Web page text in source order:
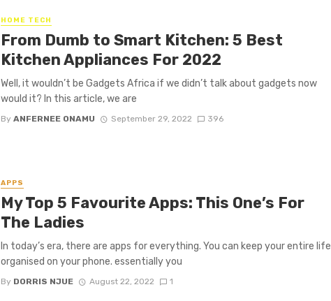
HOME TECH
From Dumb to Smart Kitchen: 5 Best
Kitchen Appliances For 2022
Well, it wouldn’t be Gadgets Africa if we didn’t talk about gadgets now
would it? In this article, we are
By ANFERNEE ONAMU September 29, 2022 396
APPS
My Top 5 Favourite Apps: This One’s For
The Ladies
In today’s era, there are apps for everything. You can keep your entire life
organised on your phone. essentially you
By DORRIS NJUE August 22, 2022 1